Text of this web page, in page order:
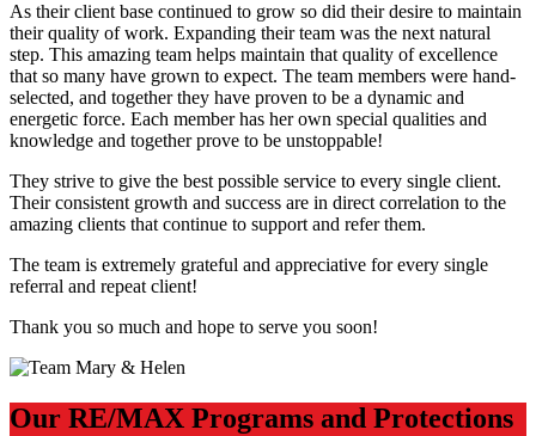
As their client base continued to grow so did their desire to maintain
their quality of work. Expanding their team was the next natural
step. This amazing team helps maintain that quality of excellence
that so many have grown to expect. The team members were hand-
selected, and together they have proven to be a dynamic and
energetic force. Each member has her own special qualities and
knowledge and together prove to be unstoppable!
They strive to give the best possible service to every single client.
Their consistent growth and success are in direct correlation to the
amazing clients that continue to support and refer them.
The team is extremely grateful and appreciative for every single
referral and repeat client!
Thank you so much and hope to serve you soon!
Our RE/MAX Programs and Protections